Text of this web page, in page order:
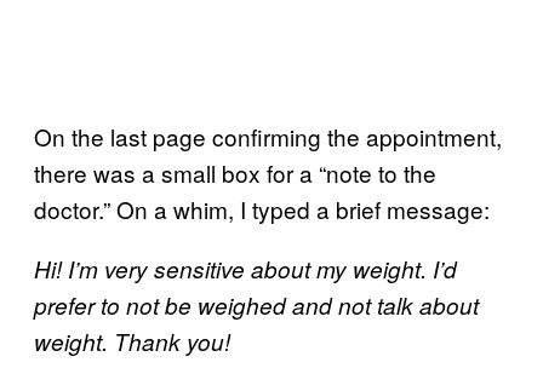
On the last page confirming the appointment,
there was a small box for a “note to the
doctor.” On a whim, I typed a brief message:
Hi! I’m very sensitive about my weight. I’d
prefer to not be weighed and not talk about
weight. Thank you!